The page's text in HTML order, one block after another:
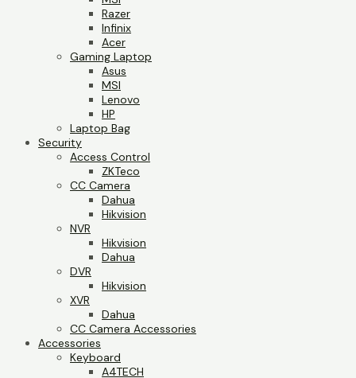
Razer
Infinix
Acer
Gaming Laptop
Asus
MSI
Lenovo
HP
Laptop Bag
Security
Access Control
ZKTeco
CC Camera
Dahua
Hikvision
NVR
Hikvision
Dahua
DVR
Hikvision
XVR
Dahua
CC Camera Accessories
Accessories
Keyboard
A4TECH